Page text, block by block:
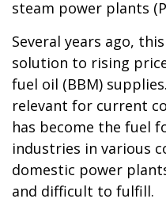
steam power plants
Several years ago,
solution to rising
fuel oil (BBM)
relevant for current
has become the fuel
industries in various
domestic power
and difficult to fulfill.